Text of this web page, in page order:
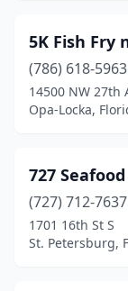
Crestview(3)
Crystal River
Cutler Bay(2)
Dade City(1)
Dania Beach
5K Fish Fry
(786) 618-5963
14500 NW 27th
Opa-Locka,
727
(727) 712-7637
1701 16th St S
St. Petersburg,